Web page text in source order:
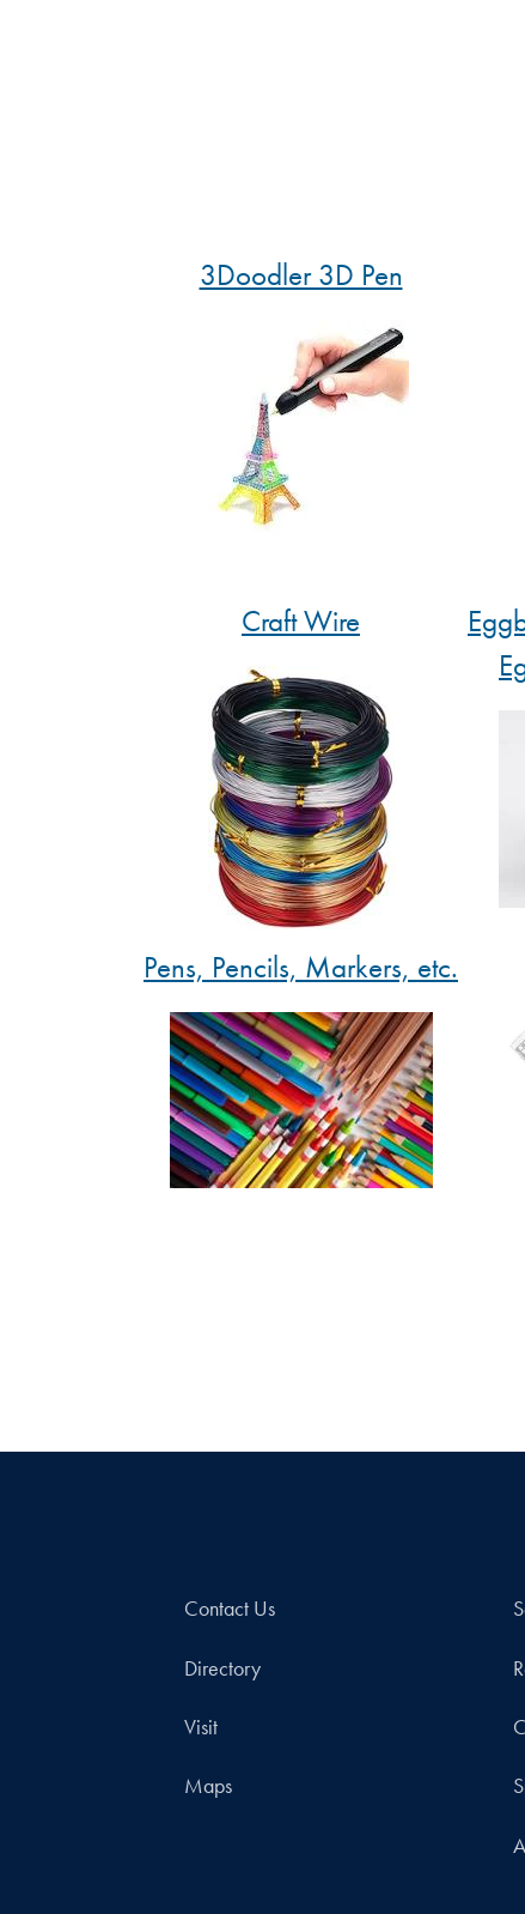
3Doodler 3D Pen
Craft Wire
Pens, Pencils, Markers, etc.
Contact Us
Directory
Visit
Maps